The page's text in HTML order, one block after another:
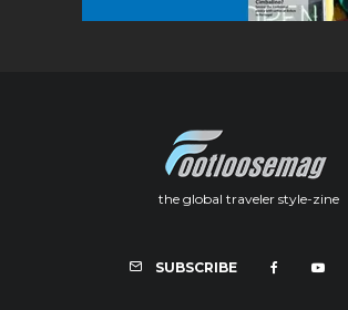
the global traveler style-zine
SUBSCRIBE